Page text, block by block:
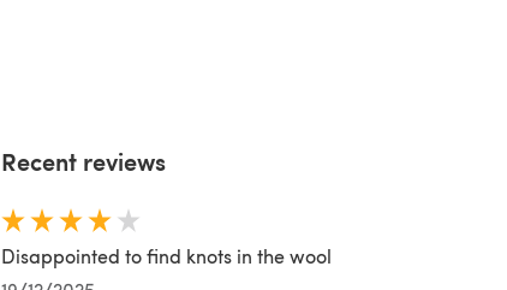
Recent reviews
Disappointed to find knots in the wool